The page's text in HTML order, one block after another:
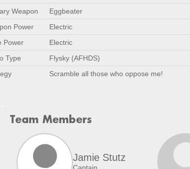
Weapon
Eggbeater
Power
Electric
Power
Electric
Type
Flysky (AFHDS)
Scramble all those who oppose me!
Team Members
Jamie Stutz
Captain